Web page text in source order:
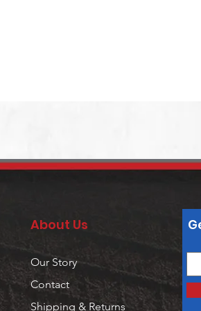
About Us
Our Story
Contact
Shipping & Returns